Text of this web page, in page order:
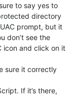
to say yes to
directory
prompt, but it
don’t see the
icon and click on it
sure it correctly
If it’s there,